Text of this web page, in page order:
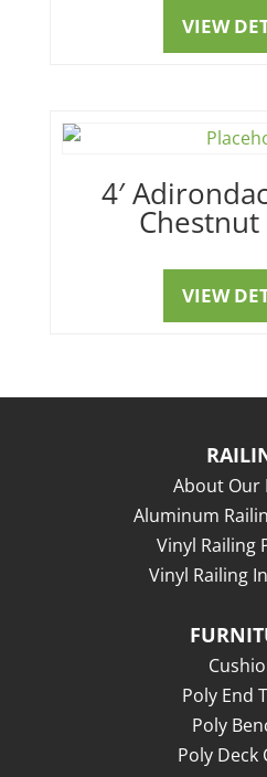
VIEW
4′
VIEW
About Our
Aluminum
Vinyl Railing
Vinyl Railing
Poly End
Poly
Poly Deck